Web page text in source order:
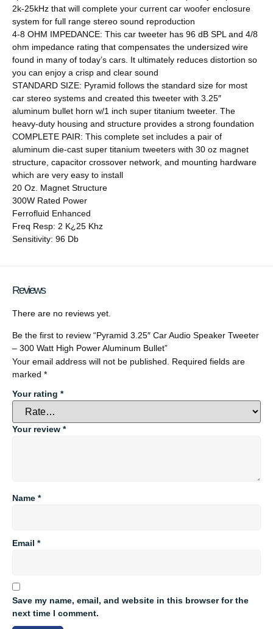
2k-25kHz that will complete your current car woofer enclosure
system for full range stereo sound reproduction
4-8 OHM IMPEDANCE: This car tweeter has 96 dB SPL and 4/8
ohm impedance rating that compensates the undersized wire
found in many of today’s cars. It ultimately reduces distortion so
you can enjoy a crisp and clear sound
STANDARD SIZE: Pyramid follows the standard size for most
car stereo systems and created this tweeter with 3.25″
aluminum bullet horn w/1 inch super titanium tweeter. The
heavy-duty housing and structure provides a strong foundation
COMPLETE PAIR: This complete set includes a pair of
aluminum die-cast super titanium tweeters with 30 oz magnet
structure, capacitor crossover network, and mounting hardware
which are very easy to install
20 Oz. Magnet Structure
300W Rated Power
Ferrofluid Enhanced
Freq Resp: 2 K¿25 Khz
Sensitivity: 96 Db
Reviews
There are no reviews yet.
Be the first to review “Pyramid 3.25″ Car Audio Speaker Tweeter
– 300 Watt High Power Aluminum Bullet”
Your email address will not be published.
Required fields are
marked *
Your rating *
Your review *
Name *
Email *
Save my name, email, and website in this browser for the
next time I comment.